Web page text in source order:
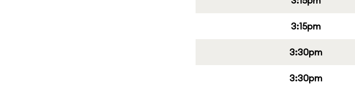
3:15pm
3:30pm
3:30pm